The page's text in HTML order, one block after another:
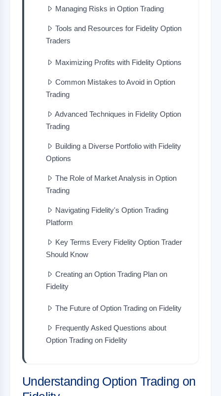
Managing Risks in Option Trading
Tools and Resources for Fidelity Option
Traders
Maximizing Profits with Fidelity Options
Common Mistakes to Avoid in Option
Trading
Advanced Techniques in Fidelity Option
Trading
Building a Diverse Portfolio with Fidelity
Options
The Role of Market Analysis in Option
Trading
Navigating Fidelity's Option Trading
Platform
Key Terms Every Fidelity Option Trader
Should Know
Creating an Option Trading Plan on
Fidelity
The Future of Option Trading on Fidelity
Frequently Asked Questions about
Option Trading on Fidelity
Understanding Option Trading on